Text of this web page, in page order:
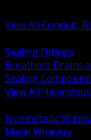
View All Conduit,
Sealing Fittings
Breathers Drains
Sealing
View All
Nonmetallic
Metal Wireway